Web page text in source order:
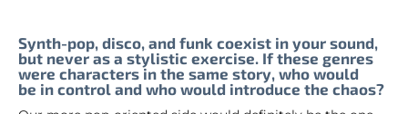
Synth-pop, disco, and funk coexist in your sound,
but never as a stylistic exercise. If these genres
were characters in the same story, who would
be in control and who would introduce the chaos?